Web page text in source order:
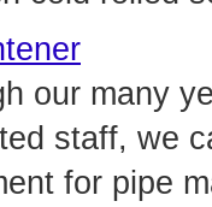
our many
staff, we
for pipe